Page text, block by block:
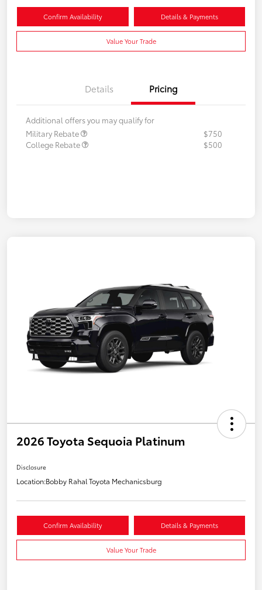
Confirm Availability Details & Payments
Value Your Trade
Details Pricing
Additional offers you may qualify for
Military Rebate
$750
College Rebate
$500
2026 Toyota Sequoia Platinum
Disclosure
Location:Bobby Rahal Toyota Mechanicsburg
Confirm Availability Details & Payments
Value Your Trade